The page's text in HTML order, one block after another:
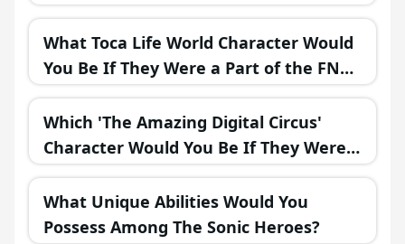
What Toca Life World Character Would
You Be If They Were a Part of the FNAF
Universe?
Which 'The Amazing Digital Circus'
Character Would You Be If They Were
in a Fantasy Realm?
What Unique Abilities Would You
Possess Among The Sonic Heroes?